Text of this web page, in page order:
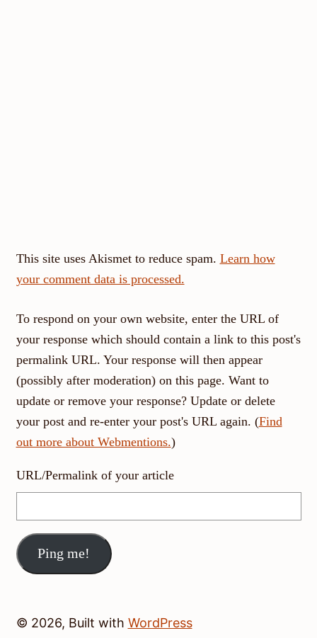
This site uses Akismet to reduce spam. Learn how
your comment data is processed.
To respond on your own website, enter the URL of
your response which should contain a link to this post's
permalink URL. Your response will then appear
(possibly after moderation) on this page. Want to
update or remove your response? Update or delete
your post and re-enter your post's URL again. (Find
out more about Webmentions.)
URL/Permalink of your article
© 2026, Built with WordPress